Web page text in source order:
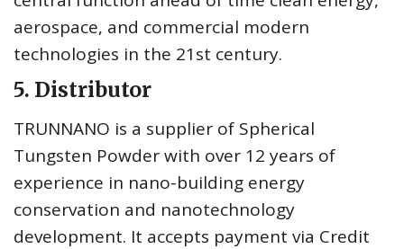
aerospace, and commercial modern
technologies in the 21st century.
5. Distributor
TRUNNANO is a supplier of Spherical
Tungsten Powder with over 12 years of
experience in nano-building energy
conservation and nanotechnology
development. It accepts payment via Credit